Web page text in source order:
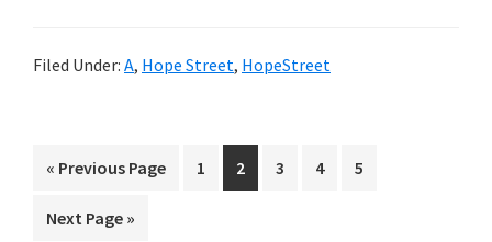
Filed Under: A, Hope Street, HopeStreet
« Go
Previous Page Page
1 Page
2 Page
3 Page
4 Page
5
Go
Next Page »